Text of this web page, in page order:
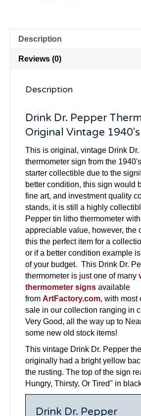
Description
Reviews (0)
Description
Drink Dr. Pepper
Original Vintage
This is original, vintage Drink Dr.
thermometer sign from the
starter collectible due to the
better condition, this sign would
fine art, and investment quality
stands, it is still a highly
Pepper tin litho thermometer
appreciable value, however, the
this the perfect item for a
or if a better condition example
of your budget. This Drink Dr.
thermometer is just one of many
thermometer signs available
from ArtFactory.com, with most
sale in our collection ranging in
Very Good, all the way up to
some new old stock items!
This vintage Drink Dr. Pepper
originally had a bright yellow
the rusting. The top of the sign
Hungry, Thirsty, Or Tired" in
Drink Dr. Pepper